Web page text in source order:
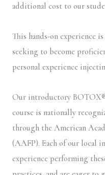
additional cost to our
This hands-on experience
seeking to become
personal experience
Our introductory
course is nationally
through the American
(AAFP). Each of our local
experience performing